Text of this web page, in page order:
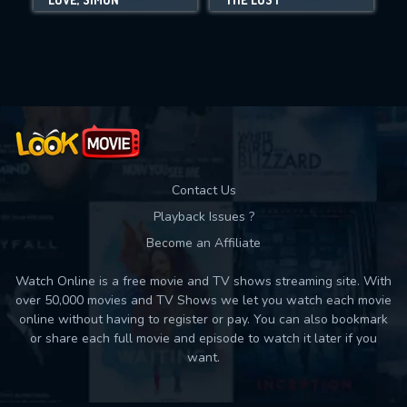
Movies daily download Limit:
Contact Us
Playback Issues ?
Become an Affiliate
Watch Online is a free movie and TV shows streaming site. With
over 50,000 movies and TV Shows we let you watch each movie
online without having to register or pay. You can also bookmark
or share each full movie and episode to watch it later if you
want.